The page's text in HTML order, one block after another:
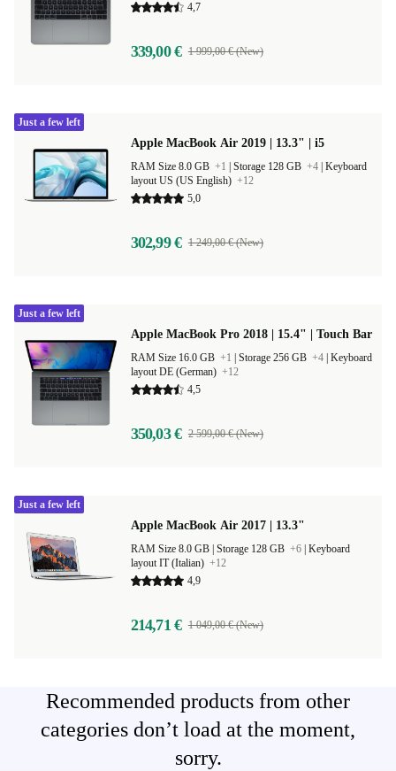
4,7
339,00 € 1 999,00 € (New)
Apple MacBook Air 2019 | 13.3" | i5
RAM Size 8.0 GB +1 Storage 128 GB +4 Keyboard
layout US (US English) +12
5,0
302,99 € 1 249,00 € (New)
Just a few left
Apple MacBook Pro 2018 | 15.4" | Touch Bar
RAM Size 16.0 GB +1 Storage 256 GB +4 Keyboard
layout DE (German) +12
4,5
350,03 € 2 599,00 € (New)
Just a few left
Apple MacBook Air 2017 | 13.3"
Storage 128 GB +6 Keyboard
layout IT (Italian) +12
4,9
214,71 € 1 049,00 € (New)
Just a few left
Recommended products from other
categories don’t load at the moment,
sorry.